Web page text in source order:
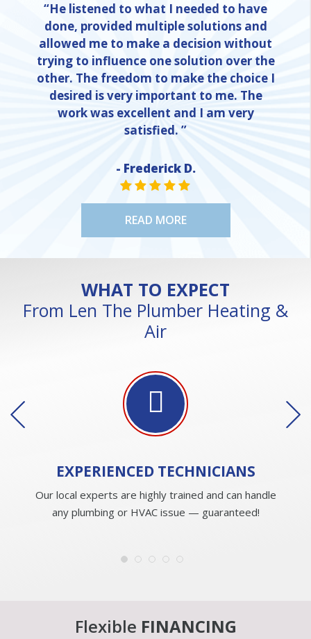
“He listened to what I needed to have
done, provided multiple solutions and
allowed me to make a decision without
trying to influence one solution over the
other. The freedom to make the choice I
desired is very important to me. The
work was excellent and I am very
satisfied. ”
- Frederick D.
STAR VALUE ONE
STAR VALUE ONE
STAR VALUE ONE
STAR VALUE ONE
STAR VALUE ONE
READ MORE
WHAT TO EXPECT
From Len The Plumber Heating &
Air
EXPERIENCED TECHNICIANS
Our local experts are highly trained and can handle
any plumbing or HVAC issue — guaranteed!
Flexible FINANCING